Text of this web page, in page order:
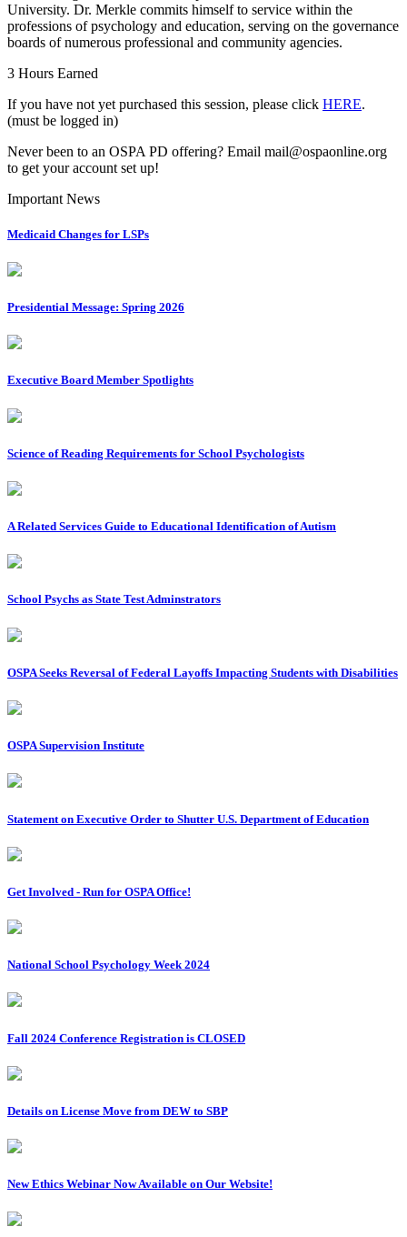
University. Dr. Merkle commits himself to service within the
professions of psychology and education, serving on the governance
boards of numerous professional and community agencies.
3 Hours Earned
If you have not yet purchased this session, please click HERE.
(must be logged in)
Never been to an OSPA PD offering? Email mail@ospaonline.org
to get your account set up!
Important News
Medicaid Changes for LSPs
Presidential Message: Spring 2026
Executive Board Member Spotlights
Science of Reading Requirements for School Psychologists
A Related Services Guide to Educational Identification of Autism
School Psychs as State Test Adminstrators
OSPA Seeks Reversal of Federal Layoffs Impacting Students with Disabilities
OSPA Supervision Institute
Statement on Executive Order to Shutter U.S. Department of Education
Get Involved - Run for OSPA Office!
National School Psychology Week 2024
Fall 2024 Conference Registration is CLOSED
Details on License Move from DEW to SBP
New Ethics Webinar Now Available on Our Website!